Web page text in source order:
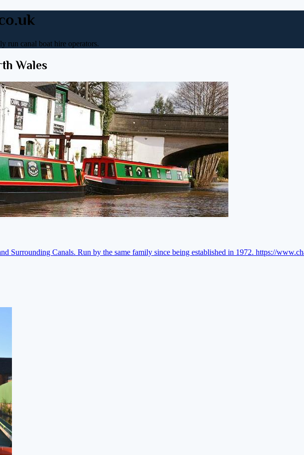
run canal boat hire operators.
Wales
Surrounding Canals. Run by the same family since being established in 1972. https://